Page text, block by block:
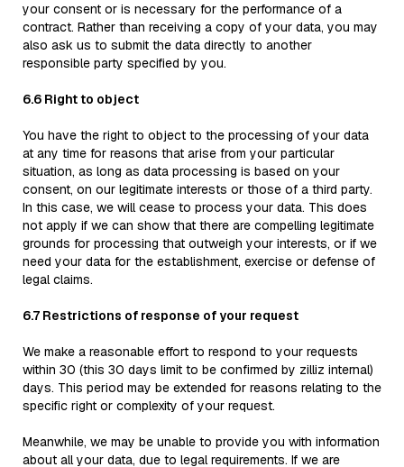
your consent or is necessary for the performance of a
contract. Rather than receiving a copy of your data, you may
also ask us to submit the data directly to another
responsible party specified by you.
6.6 Right to object
You have the right to object to the processing of your data
at any time for reasons that arise from your particular
situation, as long as data processing is based on your
consent, on our legitimate interests or those of a third party.
In this case, we will cease to process your data. This does
not apply if we can show that there are compelling legitimate
grounds for processing that outweigh your interests, or if we
need your data for the establishment, exercise or defense of
legal claims.
6.7 Restrictions of response of your request
We make a reasonable effort to respond to your requests
within 30 (this 30 days limit to be confirmed by zilliz internal)
days. This period may be extended for reasons relating to the
specific right or complexity of your request.
Meanwhile, we may be unable to provide you with information
about all your data, due to legal requirements. If we are